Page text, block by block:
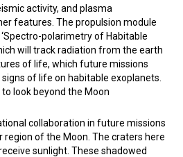
activity, and plasma
features. The propulsion module
polarimetry of Habitable
will track radiation from the earth
of life, which future missions
of life on habitable exoplanets.
look beyond the Moon
collaboration in future missions
of the Moon. The craters here
sunlight. These shadowed